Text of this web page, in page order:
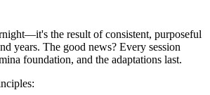
the result of consistent, purposeful
years. The good news? Every session
foundation, and the adaptations last.